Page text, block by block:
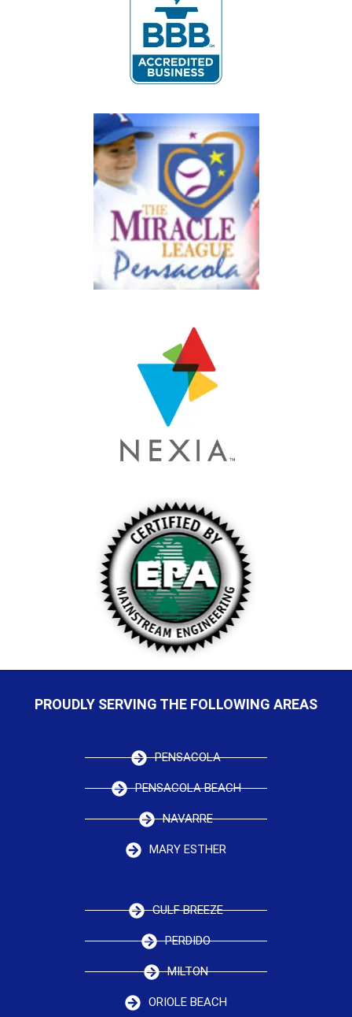
PROUDLY SERVING THE FOLLOWING AREAS
PENSACOLA
PENSACOLA BEACH
NAVARRE
MARY ESTHER
GULF BREEZE
PERDIDO
MILTON
ORIOLE BEACH